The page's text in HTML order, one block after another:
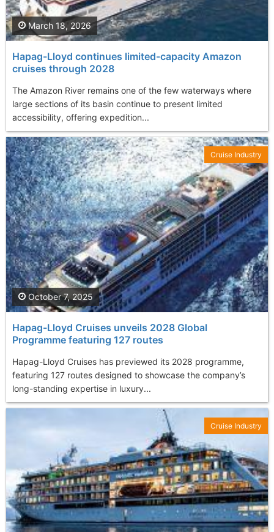
Hapag-Lloyd continues limited-capacity Amazon
cruises through 2028
The Amazon River remains one of the few waterways where
large sections of its basin continue to present limited
accessibility, offering expedition...
March 18, 2026
Hapag-Lloyd Cruises unveils 2028 Global
Programme featuring 127 routes
Hapag-Lloyd Cruises has previewed its 2028 programme,
featuring 127 routes designed to showcase the company’s
long-standing expertise in luxury...
October 7, 2025
Cruise Industry
Cruise Industry